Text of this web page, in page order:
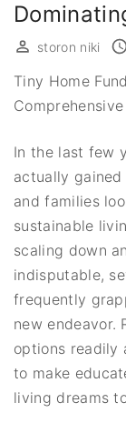
storon niki
Tiny Home
In the last few
actually
and families
sustainable
scaling down
indisputable,
frequently
new endeavor.
options readily
to make
living dreams